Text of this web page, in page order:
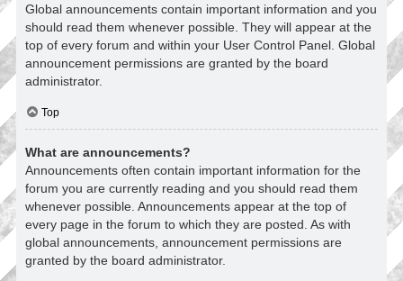
Global announcements contain important information and you
should read them whenever possible. They will appear at the
top of every forum and within your User Control Panel. Global
announcement permissions are granted by the board
administrator.
Top
What are announcements?
Announcements often contain important information for the
forum you are currently reading and you should read them
whenever possible. Announcements appear at the top of
every page in the forum to which they are posted. As with
global announcements, announcement permissions are
granted by the board administrator.